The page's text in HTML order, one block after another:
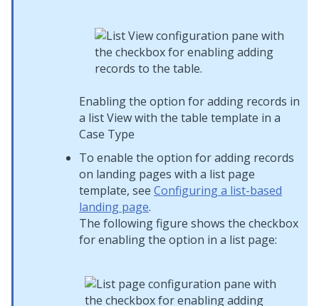
Enabling the option for adding records in
a list View with the table template in a
Case Type
To enable the option for adding records
on landing pages with a list page
template, see Configuring a list-based
landing page.
The following figure shows the checkbox
for enabling the option in a list page: